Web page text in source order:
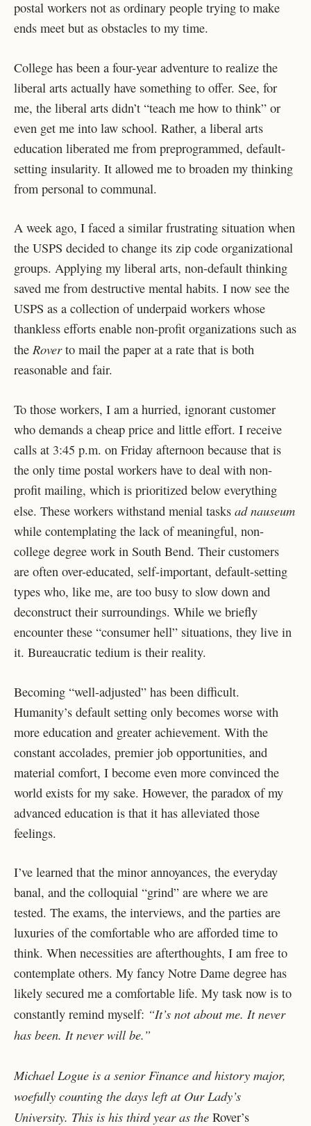
postal workers not as ordinary people trying to make
ends meet but as obstacles to my time.
College has been a four-year adventure to realize the
liberal arts actually have something to offer. See, for
me, the liberal arts didn’t “teach me how to think” or
even get me into law school. Rather, a liberal arts
education liberated me from preprogrammed, default-
setting insularity. It allowed me to broaden my thinking
from personal to communal.
A week ago, I faced a similar frustrating situation when
the USPS decided to change its zip code organizational
groups. Applying my liberal arts, non-default thinking
saved me from destructive mental habits. I now see the
USPS as a collection of underpaid workers whose
thankless efforts enable non-profit organizations such as
the Roverto mail the paper at a rate that is both
reasonable and fair.
To those workers, I am a hurried, ignorant customer
who demands a cheap price and little effort. I receive
calls at 3:45 p.m. on Friday afternoon because that is
the only time postal workers have to deal with non-
profit mailing, which is prioritized below everything
else. These workers withstand menial tasks ad nauseum
while contemplating the lack of meaningful, non-
college degree work in South Bend. Their customers
are often over-educated, self-important, default-setting
types who, like me, are too busy to slow down and
deconstruct their surroundings. While we briefly
encounter these “consumer hell” situations, they live in
it. Bureaucratic tedium is their reality.
Becoming “well-adjusted” has been difficult.
Humanity’s default setting only becomes worse with
more education and greater achievement. With the
constant accolades, premier job opportunities, and
material comfort, I become even more convinced the
world exists for my sake. However, the paradox of my
advanced education is that it has alleviated those
feelings.
I’ve learned that the minor annoyances, the everyday
banal, and the colloquial “grind” are where we are
tested. The exams, the interviews, and the parties are
luxuries of the comfortable who are afforded time to
think. When necessities are afterthoughts, I am free to
contemplate others. My fancy Notre Dame degree has
likely secured me a comfortable life. My task now is to
constantly remind myself: “It’s not about me. It never
has been. It never will be.”
Michael Logue is a senior Finance and history major,
woefully counting the days left at Our Lady’s
University. This is his third year as the Rover’s